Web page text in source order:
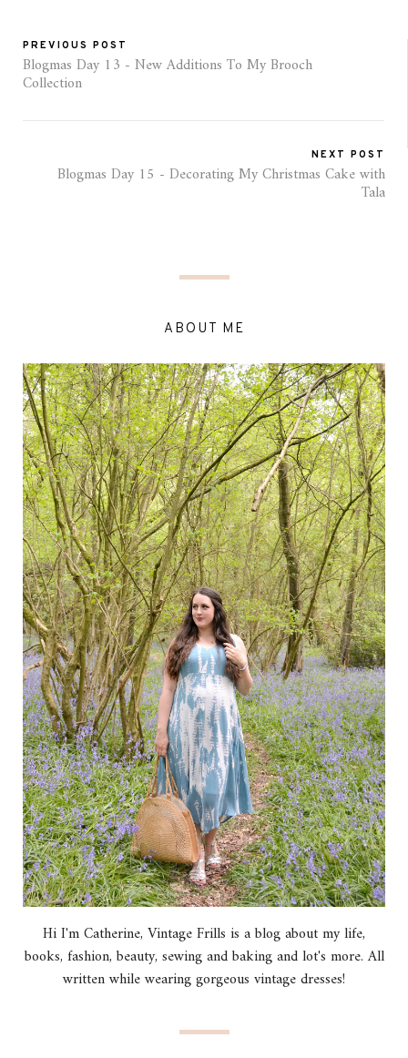
PREVIOUS POST
Blogmas Day 13 - New Additions To My Brooch
Collection
NEXT POST
Blogmas Day 15 - Decorating My Christmas Cake with
Tala
ABOUT ME
Hi I'm Catherine, Vintage Frills is a blog about my life,
books, fashion, beauty, sewing and baking and lot's more. All
written while wearing gorgeous vintage dresses!